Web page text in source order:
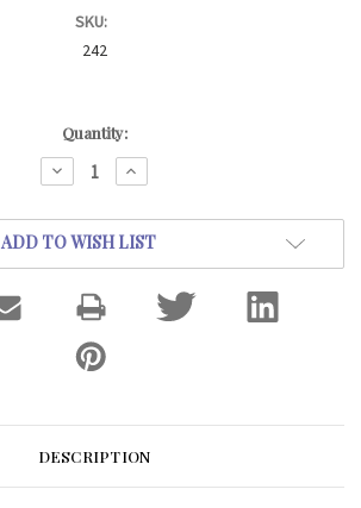
SKU:
242
Quantity:
DECREASE
QUANTITY:
INCREASE
QUANTITY:
ADD TO WISH LIST
DESCRIPTION